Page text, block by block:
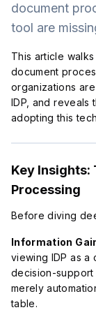
document
tool are
This article
document
organizations
IDP, and reveals
adopting this
Key Insights:
Processing
Before diving
Information
viewing IDP as
decision-support
merely
table.